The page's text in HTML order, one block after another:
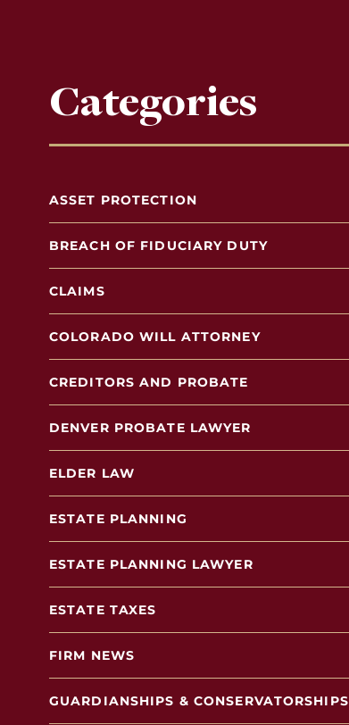
Categories
ASSET PROTECTION
BREACH OF FIDUCIARY DUTY
CLAIMS
COLORADO WILL ATTORNEY
CREDITORS AND PROBATE
DENVER PROBATE LAWYER
ELDER LAW
ESTATE PLANNING
ESTATE PLANNING LAWYER
ESTATE TAXES
FIRM NEWS
GUARDIANSHIPS & CONSERVATORSHIPS